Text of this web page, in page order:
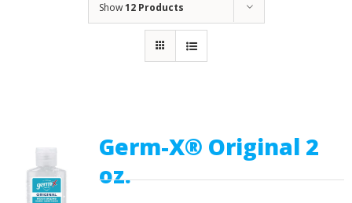
Show12 Products
Germ-X® Original 2
oz.